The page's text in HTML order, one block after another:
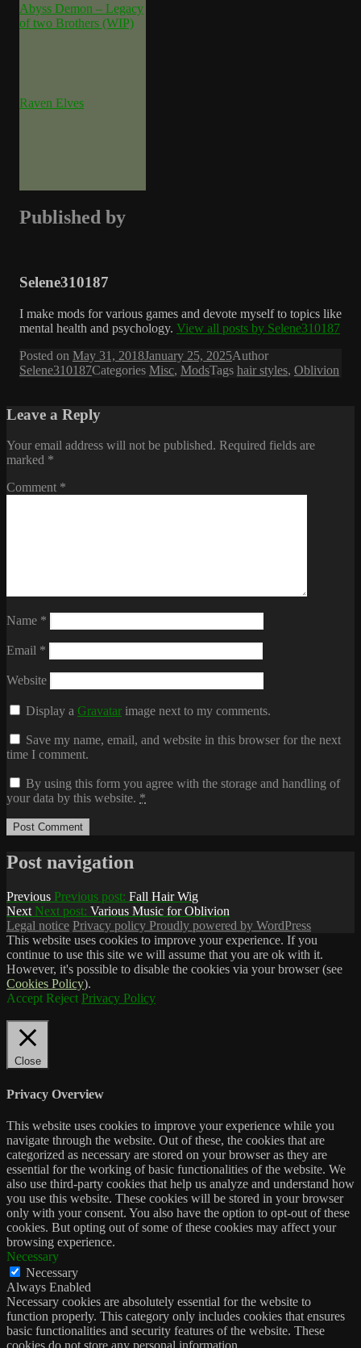
Abyss Demon – Legacy
of two Brothers (WIP)
Raven Elves
Published by
Selene310187
I make mods for various games and devote myself to topics like
mental health and psychology. View all posts by Selene310187
Posted on May 31, 2018January 25, 2025Author
Selene310187Categories Misc, ModsTags hair styles, Oblivion
Leave a Reply
Your email address will not be published. Required fields are
marked *
Comment *
Name *
Email *
Website
Display aGravatar image next to my comments.
Save my name, email, and website in this browser for the next
time I comment.
By using this form you agree with the storage and handling of
your data by this website. *
Post navigation
Previous Previous post: Fall Hair Wig
Next Next post: Various Music for Oblivion
Legal notice Privacy policy Proudly powered by WordPress
This website uses cookies to improve your experience. If you
continue to use this site we will assume that you are ok with it.
However, it's possible to disable the cookies via your browser (see
Cookies Policy).
Accept Reject Privacy Policy
Close
Privacy Overview
This website uses cookies to improve your experience while you
navigate through the website. Out of these, the cookies that are
categorized as necessary are stored on your browser as they are
essential for the working of basic functionalities of the website. We
also use third-party cookies that help us analyze and understand how
you use this website. These cookies will be stored in your browser
only with your consent. You also have the option to opt-out of these
cookies. But opting out of some of these cookies may affect your
browsing experience.
Necessary
Necessary
Always Enabled
Necessary cookies are absolutely essential for the website to
function properly. This category only includes cookies that ensures
basic functionalities and security features of the website. These
cookies do not store any personal information.